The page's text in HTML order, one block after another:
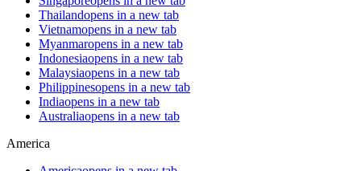
Thailandopens in a new tab
Vietnamopens in a new tab
Myanmaropens in a new tab
Indonesiaopens in a new tab
Malaysiaopens in a new tab
Philippinesopens in a new tab
Indiaopens in a new tab
Australiaopens in a new tab
America